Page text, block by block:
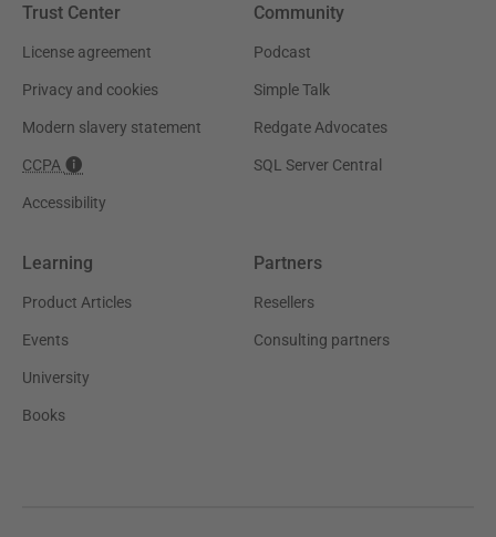
Trust Center
License agreement
Privacy and cookies
Modern slavery statement
CCPA
Accessibility
Community
Podcast
Simple Talk
Redgate Advocates
SQL Server Central
Learning
Product Articles
Events
University
Books
Partners
Resellers
Consulting partners